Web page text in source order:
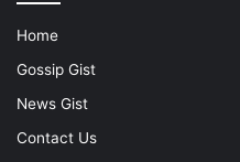
Home
Gossip Gist
News Gist
Contact Us